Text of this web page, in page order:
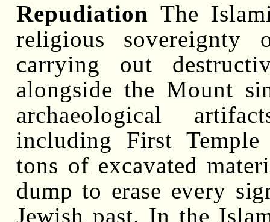
Repudiation The
religious sovereignty
carrying out
alongside the Mount
archaeological
including First Temple
tons of excavated
dump to erase every
Jewish past. In the